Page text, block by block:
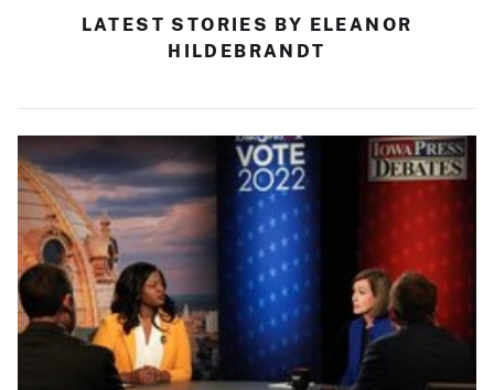
LATEST STORIES BY ELEANOR
HILDEBRANDT